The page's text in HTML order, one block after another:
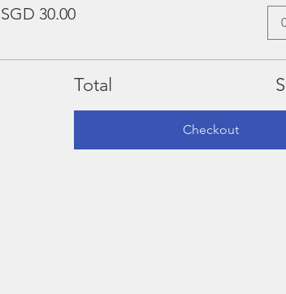
SGD 30.00
Total
Checkout